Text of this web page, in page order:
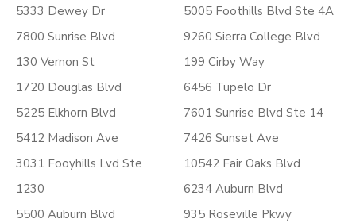
5333 Dewey Dr
7800 Sunrise Blvd
130 Vernon St
1720 Douglas Blvd
5225 Elkhorn Blvd
5412 Madison Ave
3031 Fooyhills Lvd Ste
1230
5500 Auburn Blvd
5005 Foothills Blvd Ste 4A
9260 Sierra College Blvd
199 Cirby Way
6456 Tupelo Dr
7601 Sunrise Blvd Ste 14
7426 Sunset Ave
10542 Fair Oaks Blvd
6234 Auburn Blvd
935 Roseville Pkwy